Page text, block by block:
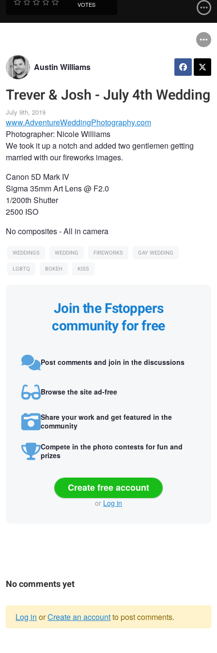
VOTES
Austin Williams
Trever & Josh - July 4th Wedding
July 9th, 2019
www.AdventureWeddingPhotography.com
Photographer: Nicole Williams
We took it up a notch and added two gentlemen getting
married with our fireworks images.
Canon 5D Mark IV
Sigma 35mm Art Lens @ F2.0
1/200th Shutter
2500 ISO
No composites - All in camera
WEDDINGS WEDDING FIREWORKS
GAY WEDDING
LGBTQ
BOKEH KISS
Join the Fstoppers
community for free
Post comments and join in the discussions
Browse the site ad-free
Share your work and get featured in the
community
Compete in the photo contests for fun and
prizes
Create free account
or Log in
No comments yet
Log in orCreate an accountto post comments.